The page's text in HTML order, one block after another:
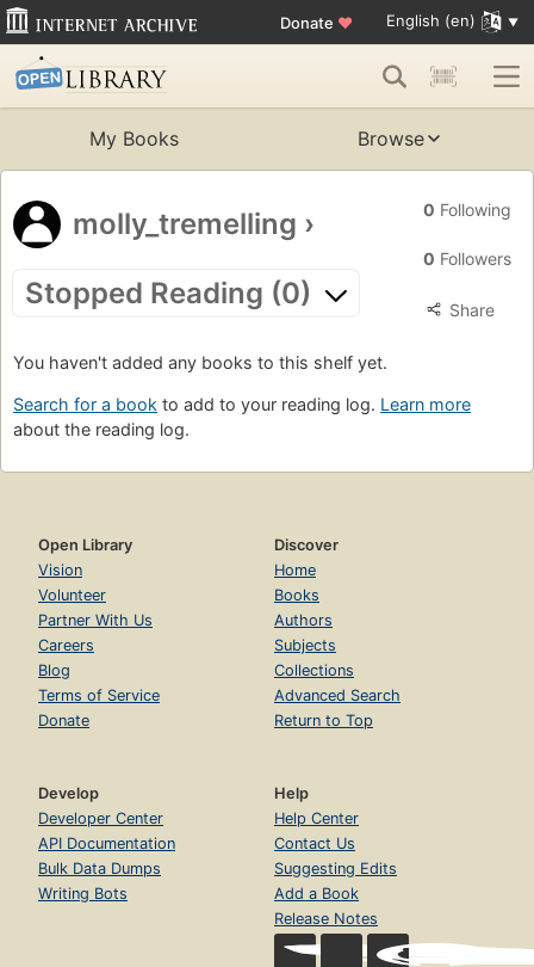
Donate ♥ English (en)
My Books Browse
molly_tremelling ›
Stopped Reading (0)
0 Following
0 Followers
Share
You haven't added any books to this shelf yet.
Search for a book to add to your reading log. Learn more
about the reading log.
Open Library
Vision
Volunteer
Partner With Us
Careers
Blog
Terms of Service
Donate
Discover
Home
Books
Authors
Subjects
Collections
Advanced Search
Return to Top
Develop
Developer Center
API Documentation
Bulk Data Dumps
Writing Bots
Help
Help Center
Contact Us
Suggesting Edits
Add a Book
Release Notes